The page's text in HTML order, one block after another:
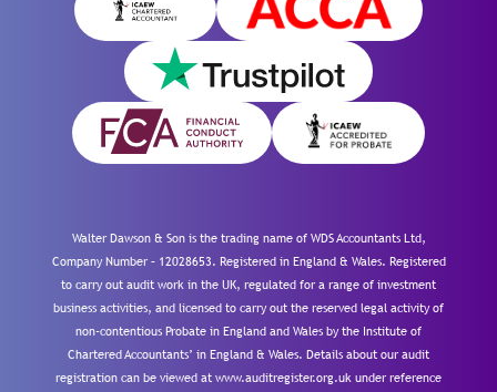
Walter Dawson & Son is the trading name of WDS Accountants Ltd,
Company Number – 12028653. Registered in England & Wales. Registered
to carry out audit work in the UK, regulated for a range of investment
business activities, and licensed to carry out the reserved legal activity of
non-contentious Probate in England and Wales by the Institute of
Chartered Accountants’ in England & Wales. Details about our audit
registration can be viewed at www.auditregister.org.uk under reference